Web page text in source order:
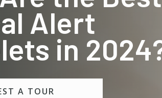
Alert
in
A TOUR